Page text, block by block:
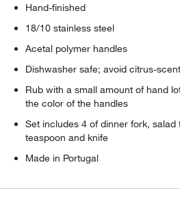
Hand-finished
18/10 stainless steel
Acetal polymer handles
Dishwasher safe; avoid citrus-
Rub with a small amount of hand
the color of the handles
Set includes 4 of dinner fork, salad
teaspoon and knife
Made in Portugal